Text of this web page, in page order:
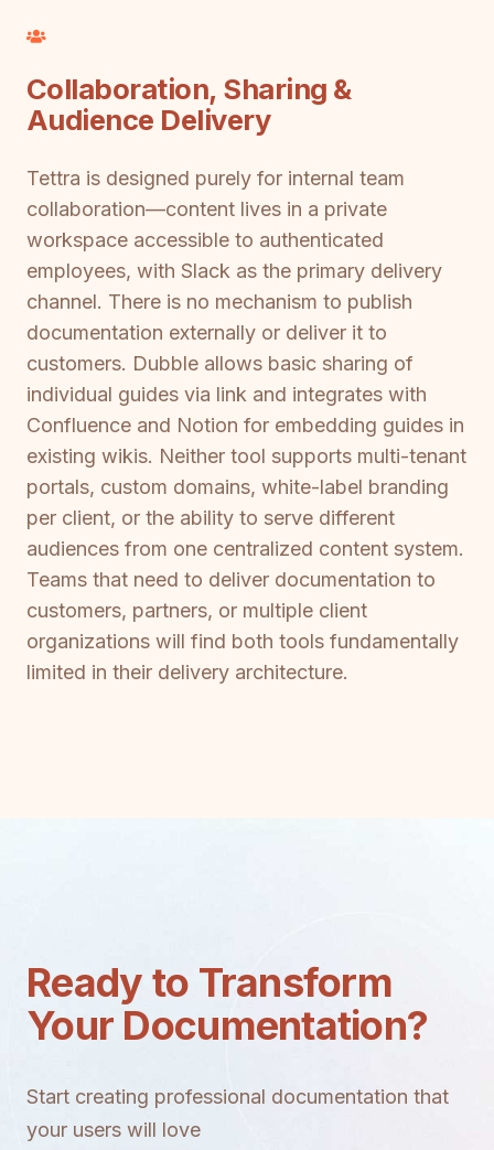
Collaboration, Sharing &
Audience Delivery
Tettra is designed purely for internal team
collaboration—content lives in a private
workspace accessible to authenticated
employees, with Slack as the primary delivery
channel. There is no mechanism to publish
documentation externally or deliver it to
customers. Dubble allows basic sharing of
individual guides via link and integrates with
Confluence and Notion for embedding guides in
existing wikis. Neither tool supports multi-tenant
portals, custom domains, white-label branding
per client, or the ability to serve different
audiences from one centralized content system.
Teams that need to deliver documentation to
customers, partners, or multiple client
organizations will find both tools fundamentally
limited in their delivery architecture.
Ready to Transform
Your Documentation?
Start creating professional documentation that
your users will love